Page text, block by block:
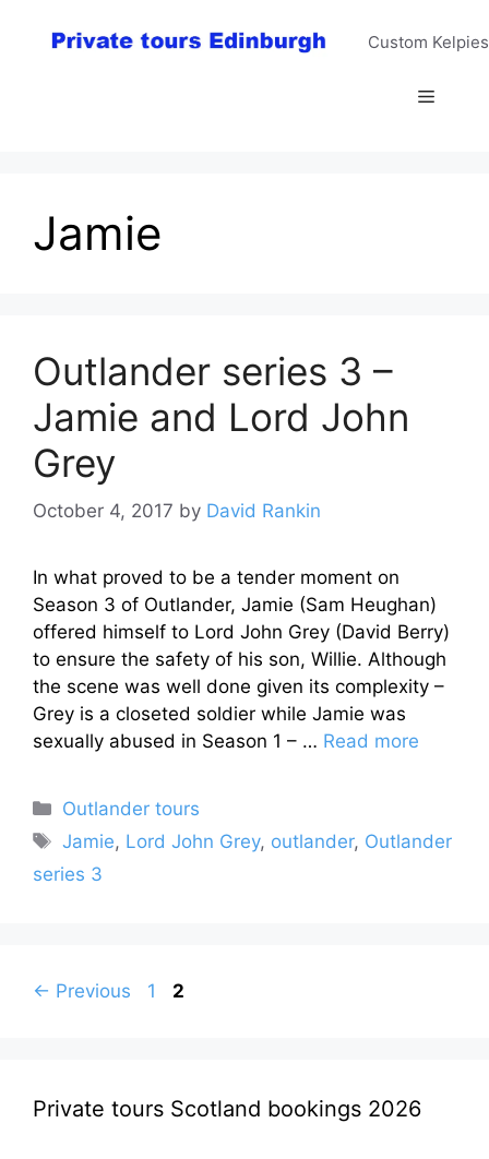
Custom
Menu
Jamie
Outlander series 3 –
Jamie and Lord John
Grey
October 4, 2017 by David Rankin
In what proved to be a tender moment on
Season 3 of Outlander, Jamie (Sam Heughan)
offered himself to Lord John Grey (David Berry)
to ensure the safety of his son, Willie. Although
the scene was well done given its complexity –
Grey is a closeted soldier while Jamie was
sexually abused in Season 1 – … Read more
Categories
Outlander tours
Tags
Jamie, Lord John Grey, outlander, Outlander
series 3
← Previous Page
1 Page
2
Private tours Scotland bookings 2026